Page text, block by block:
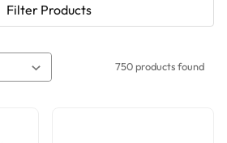
Filter Products
750 products found